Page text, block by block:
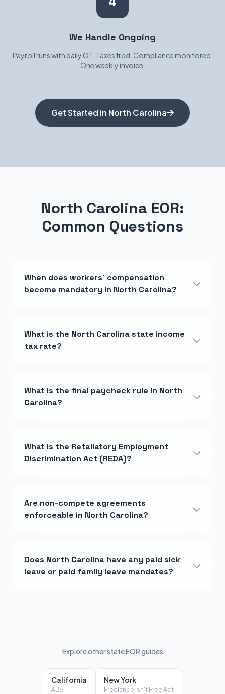
We Handle Ongoing
Payroll runs with daily OT. Taxes filed. Compliance monitored.
One weekly invoice.
Get Started in North Carolina
North Carolina EOR:
Common Questions
When does workers' compensation
become mandatory in North Carolina?
What is the North Carolina state income
tax rate?
What is the final paycheck rule in North
Carolina?
What is the Retaliatory Employment
Discrimination Act (REDA)?
Are non-compete agreements
enforceable in North Carolina?
Does North Carolina have any paid sick
leave or paid family leave mandates?
Explore other state EOR guides
California
AB5
New York
Freelance Isn't Free Act